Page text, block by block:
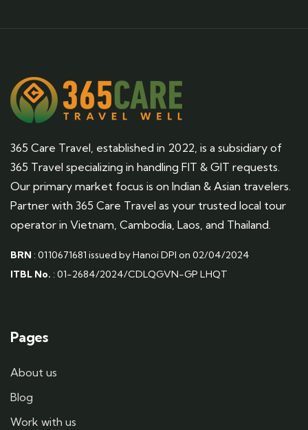
365 Care Travel, established in 2022, is a subsidiary of
365 Travel specializing in handling FIT & GIT requests.
Our primary market focus is on Indian & Asian travelers.
Partner with 365 Care Travel as your trusted local tour
operator in Vietnam, Cambodia, Laos, and Thailand.
BRN : 0110671681 issued by Hanoi DPI on 02/04/2024
ITBL No. : 01-2684/2024/CDLQGVN-GP LHQT
Pages
About us
Blog
Work with us